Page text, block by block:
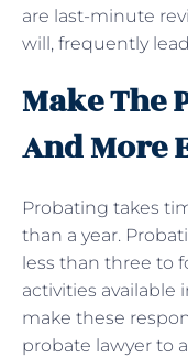
are last-minute
will, frequently
Make The
And More
Probating takes
than a year.
less than three to
activities available
make these
probate lawyer to